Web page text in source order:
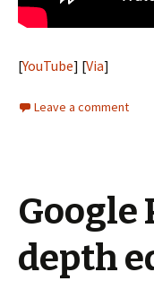
[YouTube] [Via]
Leave a comment
Google
depth